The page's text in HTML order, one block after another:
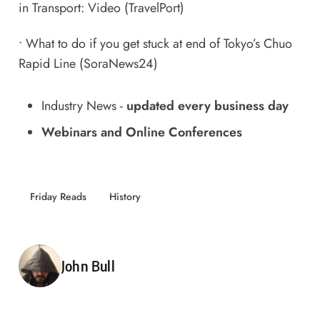
in Transport: Video(TravelPort)
• What to do if you get stuck at end of Tokyo’s Chuo
Rapid Line(SoraNews24)
Industry News- updated every business day
Webinars and Online Conferences
Friday Reads History
Posted by
John Bull